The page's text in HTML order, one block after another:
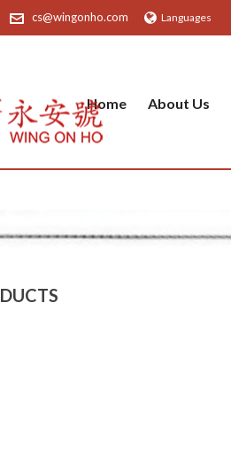
cs@wingonho.com Languages
Home About Us